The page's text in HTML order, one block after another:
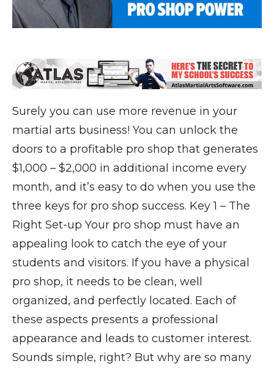
Surely you can use more revenue in your
martial arts business! You can unlock the
doors to a profitable pro shop that generates
$1,000 – $2,000 in additional income every
month, and it’s easy to do when you use the
three keys for pro shop success. Key 1 – The
Right Set-up Your pro shop must have an
appealing look to catch the eye of your
students and visitors. If you have a physical
pro shop, it needs to be clean, well
organized, and perfectly located. Each of
these aspects presents a professional
appearance and leads to customer interest.
Sounds simple, right? But why are so many